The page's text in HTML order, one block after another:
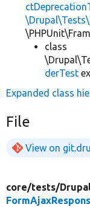
class
derTest
Expanded class
File
View on
core/tests/